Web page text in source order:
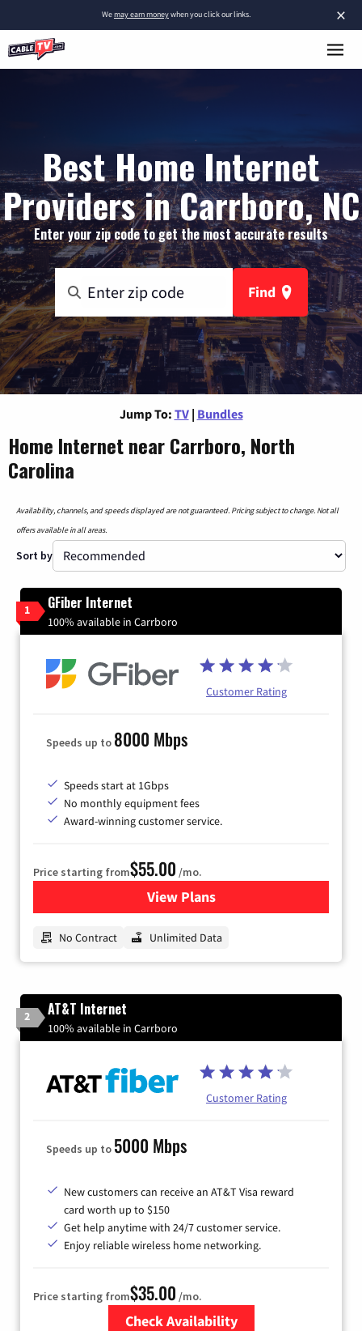
×
Wemay earn moneywhen you click our links.
Best Home Internet
Providers in Carrboro, NC
Enter your zip code to get the most accurate results
Find
Jump To: TV | Bundles
Home Internet near Carrboro, North
Carolina
Availability, channels, and speeds displayed are not guaranteed. Pricing subject to change. Not all
offers available in all areas.
Sort by
1 GFiber Internet
100% available in Carrboro
Customer Rating
Speeds up to 8000 Mbps
Speeds start at 1Gbps
No monthly equipment fees
Award-winning customer service.
Price starting from$55.00 /mo.
View Plansfor GFiber Internet
No Contract Unlimited Data
2 AT&T Internet
100% available in Carrboro
Customer Rating
Speeds up to 5000 Mbps
New customers can receive an AT&T Visa reward
card worth up to $150
Get help anytime with 24/7 customer service.
Enjoy reliable wireless home networking.
Price starting from$35.00 /mo.
Check Availability